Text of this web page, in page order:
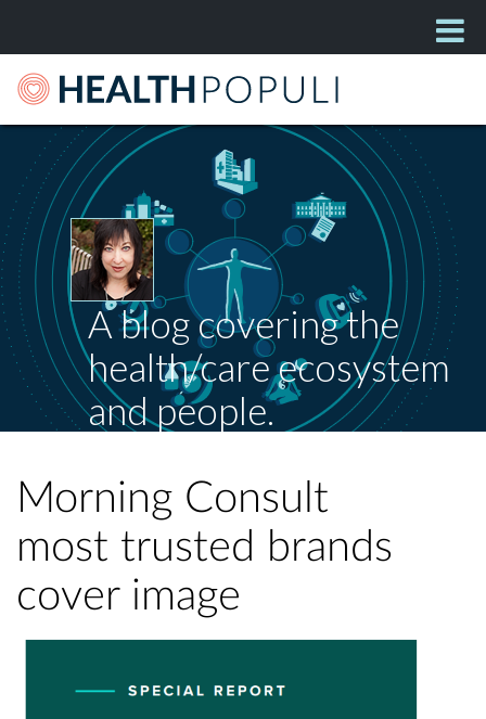
A blog covering the
health/care ecosystem
and people.
Morning Consult
most trusted brands
cover image